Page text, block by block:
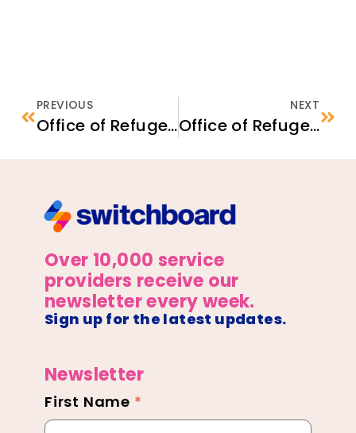
PREVIOUS
Office of Refugee Resettlement Refugee Program Employment and Economic Stability – Community Interpreter Program
NEXT
Office of Refugee Resettlement Refugee Program Physical and Behavioral Health – Forensic Evaluation Partnership
Over 10,000 service
providers receive our
newsletter every week.
Sign up for the latest updates.
Newsletter
Newsletter
Footer
First Name *